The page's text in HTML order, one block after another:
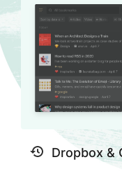
Dropbox &